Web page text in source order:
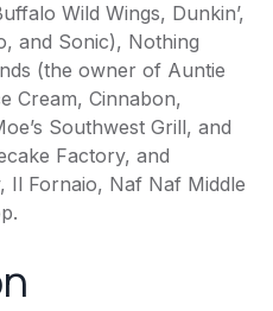
Wild Wings, Dunkin’,
and Sonic), Nothing
(the owner of Auntie
Cream, Cinnabon,
Southwest Grill, and
Factory, and
Il Fornaio, Naf Naf Middle